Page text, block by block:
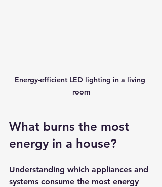
Energy-efficient LED lighting in a living
room
What burns the most
energy in a house?
Understanding which appliances and
systems consume the most energy